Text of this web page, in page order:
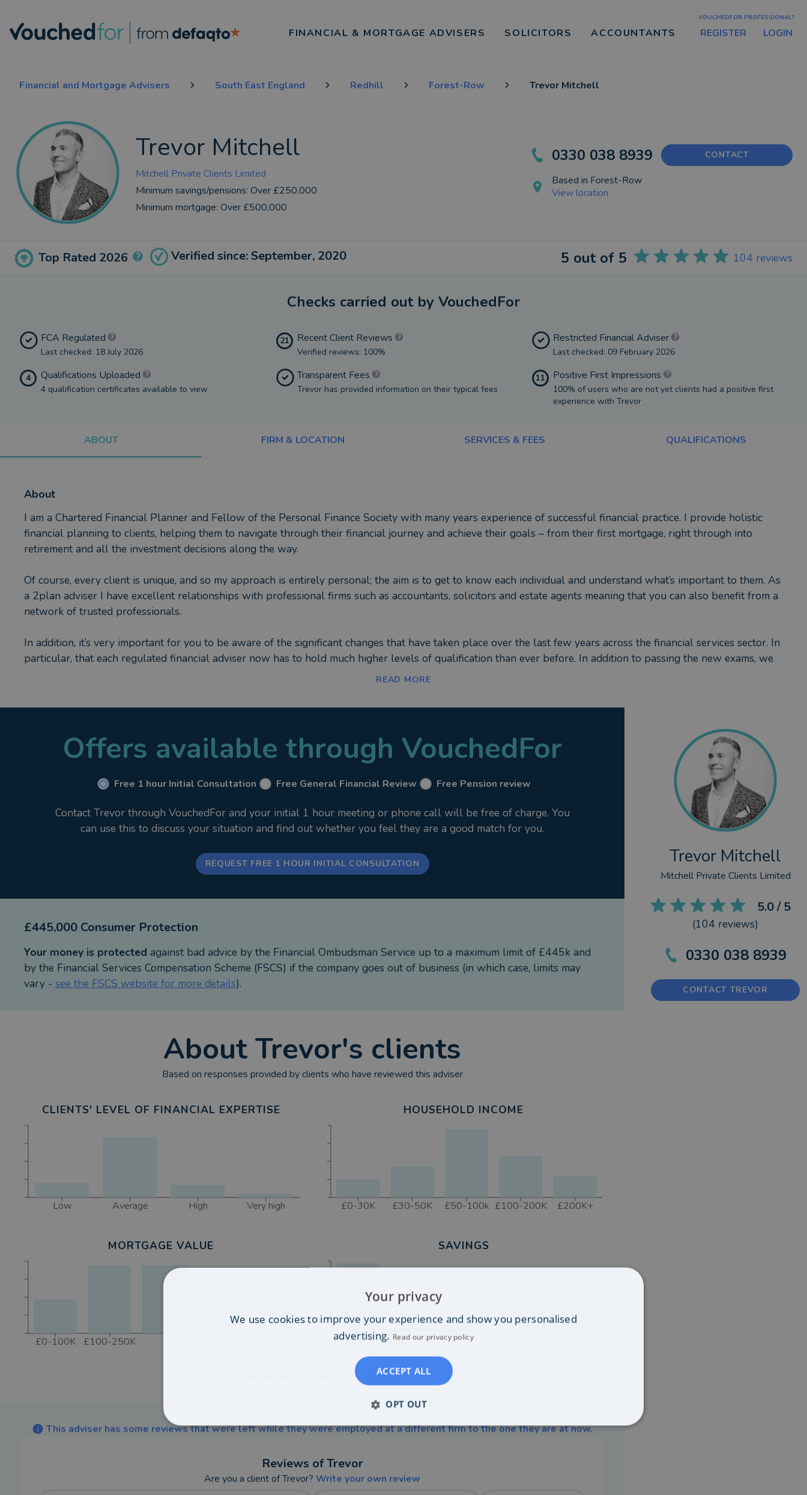
FINANCIAL & MORTGAGE ADVISERS SOLICITORS ACCOUNTANTS
VOUCHEDFOR PROFESSIONAL?
REGISTER LOGIN
Financial and Mortgage Advisers South East England Redhill Forest-Row Trevor Mitchell
Trevor Mitchell
Mitchell Private Clients Limited
Minimum savings/pensions: Over £250,000
Minimum mortgage: Over £500,000
0330 038 8939 CONTACT
Based in Forest-Row
View location
Top Rated 2026 Verified since: September, 2020 5 out of 5 104 reviews
Checks carried out by VouchedFor
FCA Regulated
Last checked: 18 July 2026
21 Recent Client Reviews
Verified reviews: 100%
Restricted Financial Adviser
Last checked: 09 February 2026
4 Qualifications Uploaded
4 qualification certificates available to view
Transparent Fees
Trevor has provided information on their typical fees
11 Positive First Impressions
100% of users who are not yet clients had a positive first
experience with Trevor
ABOUT FIRM & LOCATION SERVICES & FEES QUALIFICATIONS
About
I am a Chartered Financial Planner and Fellow of the Personal Finance Society with many years experience of successful financial practice. I provide holistic
financial planning to clients, helping them to navigate through their financial journey and achieve their goals – from their first mortgage, right through into
retirement and all the investment decisions along the way.
Of course, every client is unique, and so my approach is entirely personal; the aim is to get to know each individual and understand what’s important to them. As
a 2plan adviser I have excellent relationships with professional firms such as accountants, solicitors and estate agents meaning that you can also benefit from a
network of trusted professionals.
In addition, it’s very important for you to be aware of the significant changes that have taken place over the last few years across the financial services sector. In
particular, that each regulated financial adviser now has to hold much higher levels of qualification than ever before. In addition to passing the new exams, we
must also hold a current “Statement of Professional Standing” (SPS Certificate). This not only indicates that we have signed up to a code of ethics but also that
Certificate provides positive re-assurance to my clients that not only am I authorised by our Regulator (The Financial Conduct Authority) but also appropriately
Give me a call when you’re ready to talk about your personal financial needs.
READ MORE
Offers available through VouchedFor
Free 1 hour Initial Consultation Free General Financial Review Free Pension review
Contact Trevor through VouchedFor and your initial 1 hour meeting or phone call will be free of charge. You
can use this to discuss your situation and find out whether you feel they are a good match for you.
REQUEST FREE 1 HOUR INITIAL CONSULTATION
£445,000 Consumer Protection
Your money is protected against bad advice by the Financial Ombudsman Service up to a maximum limit of £445k and
by the Financial Services Compensation Scheme (FSCS) if the company goes out of business (in which case, limits may
vary - see the FSCS website for more details).
AboutTrevor's clients
Based on responses provided by clients who have reviewed this adviser
CLIENTS' LEVEL OF FINANCIAL EXPERTISE
Low Average High Very high
HOUSEHOLD INCOME
£0-30K £30-50K £50-100k £100-200K £200K+
MORTGAGE VALUE
£0-100K £100-250K
SAVINGS
£0-50K £50-100K
FIND MORE ABOUT TREVOR'S CLIENTS
This adviser has some reviews that were left while they were employed at a different firm to the one they are at now.
Reviews ofTrevor
Are you a client ofTrevor? Write your own review
Trevor Mitchell
Mitchell Private Clients Limited
5.0/ 5
(104 reviews)
0330 038 8939
CONTACT TREVOR
Your privacy
We use cookies to improve your experience and show you personalised
advertising. Read our privacy policy
ACCEPT ALL
OPT OUT